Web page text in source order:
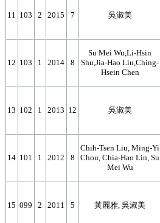
11 103 2 2015 7 吳淑美
12 103 1 2014 8
Su Mei Wu,Li-Hsin
Shu,Jia-Hao Liu,Ching-
Hsein Chen
13 102 1 2013 12 吳淑美
14 101 1 2012 8
Chih-Tsen Liu, Ming-Yi
Chou, Chia-Hao Lin, Su
Mei Wu
15 099 2 2011 5 黃麗雅, 吳淑美